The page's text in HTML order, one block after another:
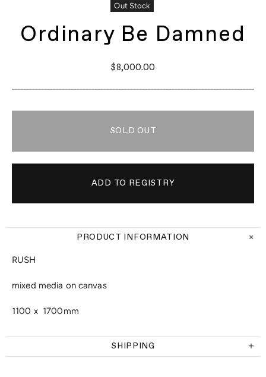
Out Stock
Ordinary Be Damned
$8,000.00
SOLD OUT
PRODUCT INFORMATION
RUSH
mixed media on canvas
1100 x 1700mm
SHIPPING